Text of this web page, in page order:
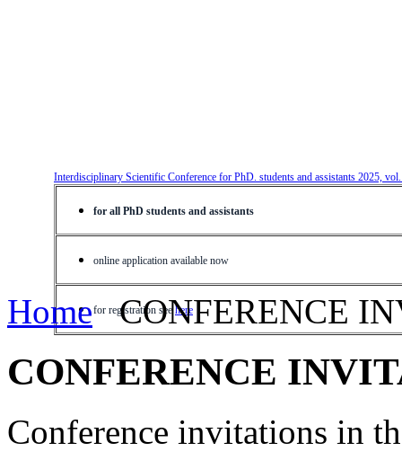
Interdisciplinary Scientific Conference for PhD. students and assistants 2025,
for all PhD students and assistants
online application available now
for registration see here
Home CONFERENCE
CONFERENCE
Conference invitations in